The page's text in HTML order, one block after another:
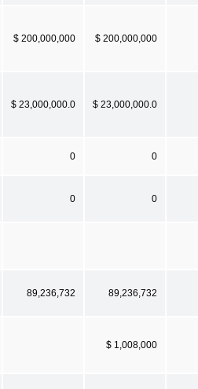
$ 200,000,000 $ 200,000,000
$ 23,000,000.0 $ 23,000,000.0
0 0
0 0
89,236,732 89,236,732
$ 1,008,000